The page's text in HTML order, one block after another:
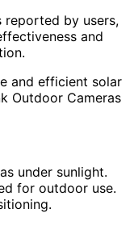
reported by users,
and
and efficient solar
Outdoor Cameras
under sunlight.
for outdoor use.